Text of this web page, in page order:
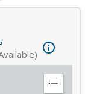
Expand